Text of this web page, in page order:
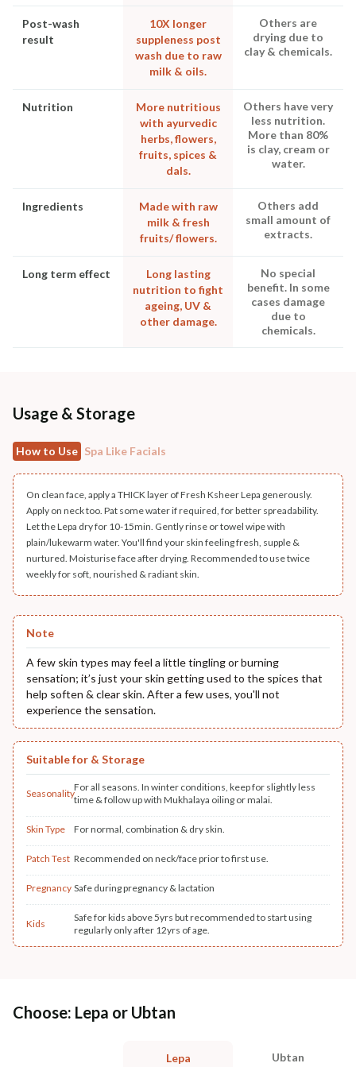
Post-wash
result
10X longer
suppleness post
wash due to raw
milk & oils.
Others are
drying due to
clay & chemicals.
Nutrition
More nutritious
with ayurvedic
herbs, flowers,
fruits, spices &
dals.
Others have very
less nutrition.
More than 80%
is clay, cream or
water.
Ingredients
Made with raw
milk & fresh
fruits/ flowers.
Others add
small amount of
extracts.
Long term effect
Long lasting
nutrition to fight
ageing, UV &
other damage.
No special
benefit. In some
cases damage
due to
chemicals.
Usage & Storage
How to Use Spa Like Facials
On clean face, apply a THICK layer of Fresh Ksheer Lepa generously.
Apply on neck too. Pat some water if required, for better spreadability.
Let the Lepa dry for 10-15min. Gently rinse or towel wipe with
plain/lukewarm water. You'll find your skin feeling fresh, supple &
nurtured. Moisturise face after drying. Recommended to use twice
weekly for soft, nourished & radiant skin.
Note
A few skin types may feel a little tingling or burning
sensation; it’s just your skin getting used to the spices that
help soften & clear skin. After a few uses, you'll not
experience the sensation.
Suitable for & Storage
Seasonality
For all seasons. In winter conditions, keep for slightly less
time & follow up with Mukhalaya oiling or malai.
Skin Type For normal, combination & dry skin.
Patch Test Recommended on neck/face prior to first use.
Pregnancy Safe during pregnancy & lactation
Kids
Safe for kids above 5yrs but recommended to start using
regularly only after 12yrs of age.
Choose: Lepa or Ubtan
Lepa Ubtan